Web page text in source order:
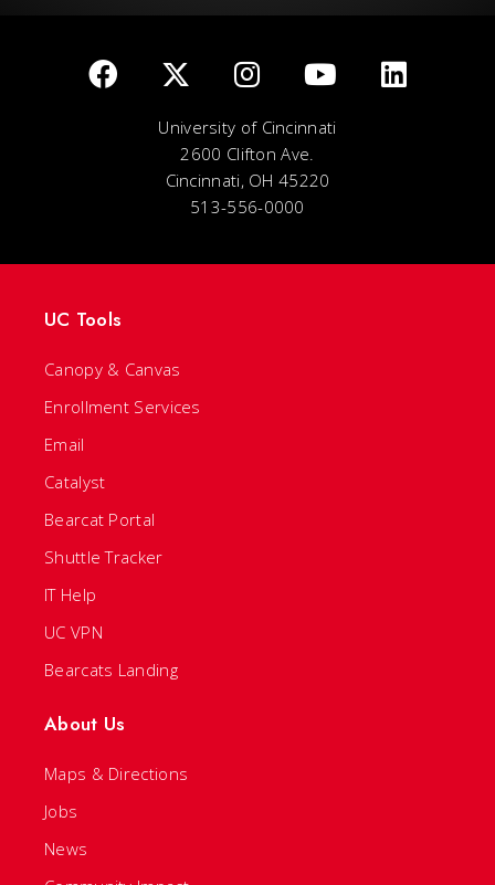
University of Cincinnati
2600 Clifton Ave.
Cincinnati, OH 45220
513-556-0000
UC Tools
Canopy & Canvas
Enrollment Services
Email
Catalyst
Bearcat Portal
Shuttle Tracker
IT Help
UC VPN
Bearcats Landing
About Us
Maps & Directions
Jobs
News